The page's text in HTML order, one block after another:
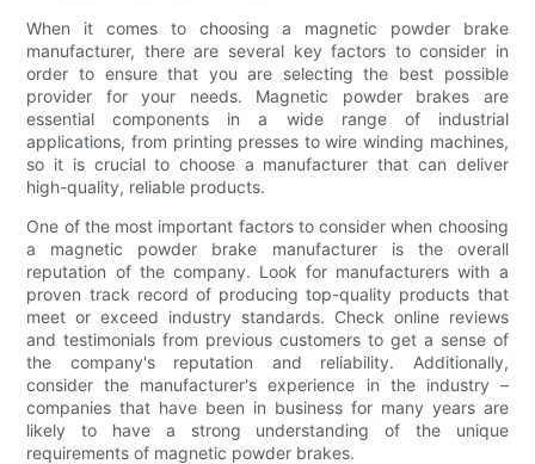
When it comes to choosing a magnetic powder brake
manufacturer, there are several key factors to consider in
order to ensure that you are selecting the best possible
provider for your needs. Magnetic powder brakes are
essential components in a wide range of industrial
applications, from printing presses to wire winding machines,
so it is crucial to choose a manufacturer that can deliver
high-quality, reliable products.
One of the most important factors to consider when choosing
a magnetic powder brake manufacturer is the overall
reputation of the company. Look for manufacturers with a
proven track record of producing top-quality products that
meet or exceed industry standards. Check online reviews
and testimonials from previous customers to get a sense of
the company's reputation and reliability. Additionally,
consider the manufacturer's experience in the industry –
companies that have been in business for many years are
likely to have a strong understanding of the unique
requirements of magnetic powder brakes.